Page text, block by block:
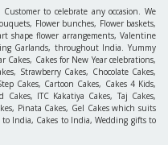
to celebrate any occasion. We
Flower bunches, Flower baskets,
shape flower arrangements, Valentine
Garlands, throughout India. Yummy
Cakes, Cakes for New Year celebrations,
Strawberry Cakes, Chocolate Cakes,
Cakes, Cartoon Cakes, Cakes 4 Kids,
Cakes, ITC Kakatiya Cakes, Taj Cakes,
Pinata Cakes, Gel Cakes which suits
to India, Cakes to India, Wedding gifts to